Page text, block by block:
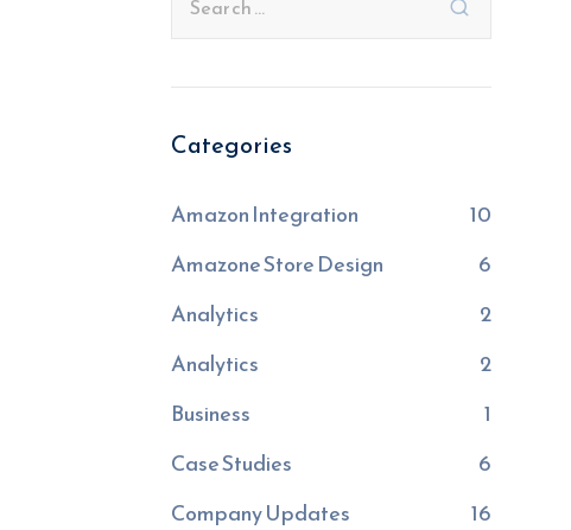
Categories
Amazon Integration
10
Amazone Store Design
6
Analytics
2
Analytics
2
Business
1
Case Studies
6
Company Updates
16